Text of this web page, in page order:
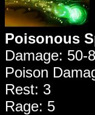
Poisonous
Damage: 50-
Poison
Rest: 3
Rage: 5